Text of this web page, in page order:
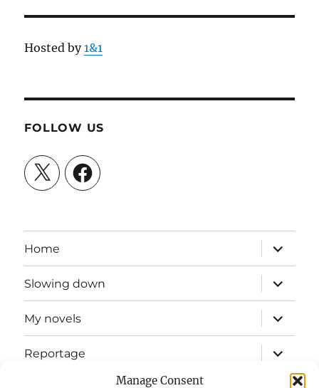
Manage Consent
Hosted by1&1
FOLLOW US
X Facebook
Home
expand
child
menu
Slowing down
expand
child
menu
My novels
expand
child
menu
Reportage
expand
child
menu